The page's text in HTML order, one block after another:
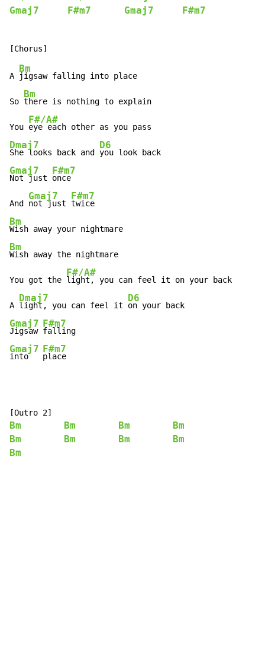
Gmaj7
F#m7 Gmaj7 F#m7
A
Bm
jigsaw falling into place
So
Bm
there is nothing to explain
You
F#/A#
Dmaj7
She looks back and
D6
Gmaj7
Not just
F#m7
once
And
Gmaj7
not just
F#m7
Bm
Bm
Wish away the nightmare
You got the
F#/A#
light, you can feel it on your back
A
Dmaj7
light, you can feel it
D6
Gmaj7
Jigsaw
F#m7
Gmaj7
into
F#m7
place
Bm Bm Bm
Bm
Bm
Bm Bm
Bm
Bm